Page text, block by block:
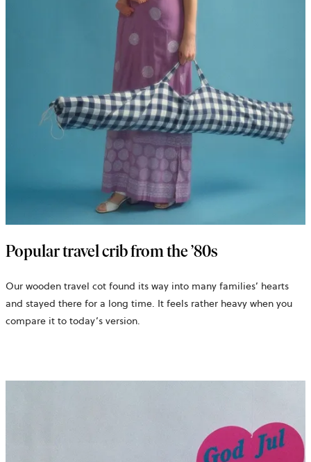
Popular travel crib from the ’80s
Our wooden travel cot found its way into many families’ hearts
and stayed there for a long time. It feels rather heavy when you
compare it to today’s version.